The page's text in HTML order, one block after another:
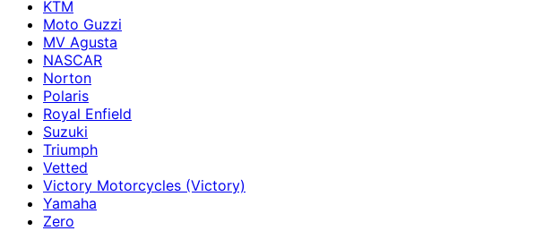
KTM
Moto Guzzi
MV Agusta
NASCAR
Norton
Polaris
Royal Enfield
Suzuki
Triumph
Vetted
Victory Motorcycles (Victory)
Yamaha
Zero